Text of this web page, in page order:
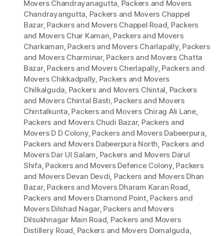
Movers Chandrayanagutta, Packers and Movers
Chandrayangutta, Packers and Movers Chappel
Bazar, Packers and Movers Chappel Road, Packers
and Movers Char Kaman, Packers and Movers
Charkaman, Packers and Movers Charlapally, Packers
and Movers Charminar, Packers and Movers Chatta
Bazar, Packers and Movers Cherlapally, Packers and
Movers Chikkadpally, Packers and Movers
Chilkalguda, Packers and Movers Chintal, Packers
and Movers Chintal Basti, Packers and Movers
Chintalkunta, Packers and Movers Chirag Ali Lane,
Packers and Movers Chudi Bazar, Packers and
Movers D D Colony, Packers and Movers Dabeerpura,
Packers and Movers Dabeerpura North, Packers and
Movers Dar Ul Salam, Packers and Movers Darul
Shifa, Packers and Movers Defence Colony, Packers
and Movers Devan Devdi, Packers and Movers Dhan
Bazar, Packers and Movers Dharam Karan Road,
Packers and Movers Diamond Point, Packers and
Movers Dilshad Nagar, Packers and Movers
Dilsukhnagar Main Road, Packers and Movers
Distillery Road, Packers and Movers Domalguda,